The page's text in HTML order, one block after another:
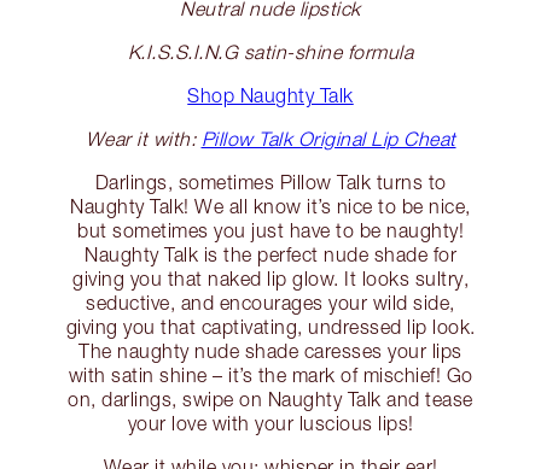
Neutral nude lipstick
K.I.S.S.I.N.G satin-shine formula
Shop Naughty Talk
Wear it with: Pillow Talk Original Lip Cheat
Darlings, sometimes Pillow Talk turns to
Naughty Talk! We all know it’s nice to be nice,
but sometimes you just have to be naughty!
Naughty Talk is the perfect nude shade for
giving you that naked lip glow. It looks sultry,
seductive, and encourages your wild side,
giving you that captivating, undressed lip look.
The naughty nude shade caresses your lips
with satin shine – it’s the mark of mischief! Go
on, darlings, swipe on Naughty Talk and tease
your love with your luscious lips!